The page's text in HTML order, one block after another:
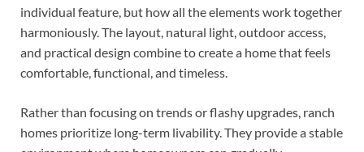
individual feature, but how all the elements work together
harmoniously. The layout, natural light, outdoor access,
and practical design combine to create a home that feels
comfortable, functional, and timeless.
Rather than focusing on trends or flashy upgrades, ranch
homes prioritize long-term livability. They provide a stable